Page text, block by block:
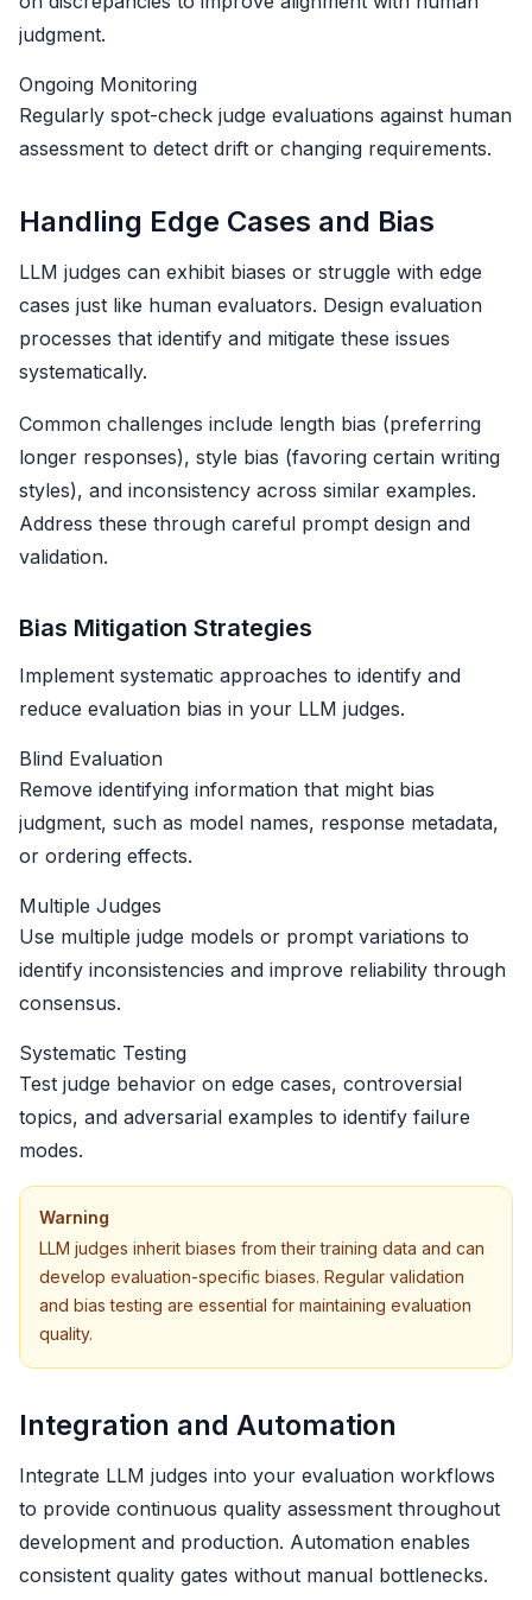
judgment.
Ongoing Monitoring
Regularly spot-check judge evaluations against human
assessment to detect drift or changing requirements.
Handling Edge Cases and Bias
LLM judges can exhibit biases or struggle with edge
cases just like human evaluators. Design evaluation
processes that identify and mitigate these issues
systematically.
Common challenges include length bias (preferring
longer responses), style bias (favoring certain writing
styles), and inconsistency across similar examples.
Address these through careful prompt design and
validation.
Bias Mitigation Strategies
Implement systematic approaches to identify and
reduce evaluation bias in your LLM judges.
Blind Evaluation
Remove identifying information that might bias
judgment, such as model names, response metadata,
or ordering effects.
Multiple Judges
Use multiple judge models or prompt variations to
identify inconsistencies and improve reliability through
consensus.
Systematic Testing
Test judge behavior on edge cases, controversial
topics, and adversarial examples to identify failure
modes.
Warning
LLM judges inherit biases from their training data and can
develop evaluation-specific biases. Regular validation
and bias testing are essential for maintaining evaluation
quality.
Integration and Automation
Integrate LLM judges into your evaluation workflows
to provide continuous quality assessment throughout
development and production. Automation enables
consistent quality gates without manual bottlenecks.